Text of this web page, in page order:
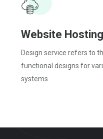
Website Hosting
Design service refers to
functional designs for
systems